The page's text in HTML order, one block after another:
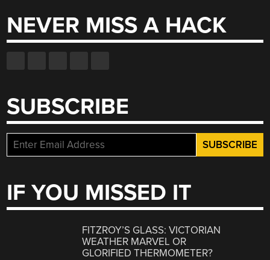
NEVER MISS A HACK
SUBSCRIBE
IF YOU MISSED IT
FITZROY’S GLASS: VICTORIAN
WEATHER MARVEL OR
GLORIFIED THERMOMETER?